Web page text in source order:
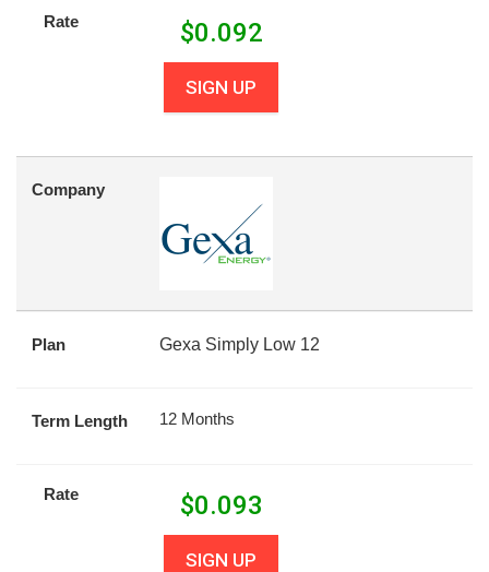
Rate $0.092
SIGN UP
Company
Plan Gexa Simply Low 12
Term Length 12 Months
Rate $0.093
SIGN UP